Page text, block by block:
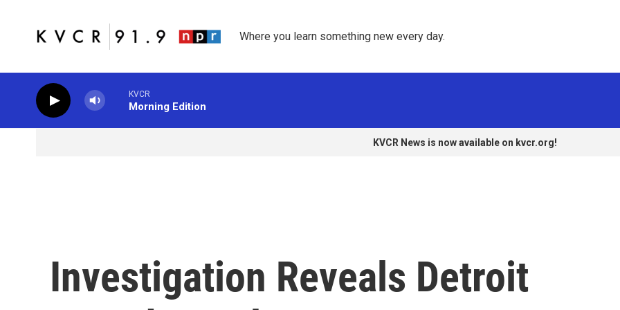
Where you learn something new every day.
KVCR
Morning Edition
KVCR News is now available on kvcr.org!
Investigation Reveals Detroit